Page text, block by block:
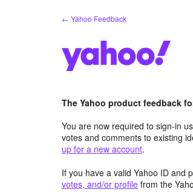
← Yahoo Feedback
The Yahoo product feedback
You are now required to sign-in
votes and comments to existing
up for a new account.
If you have a valid Yahoo ID and
votes, and/or profile from the